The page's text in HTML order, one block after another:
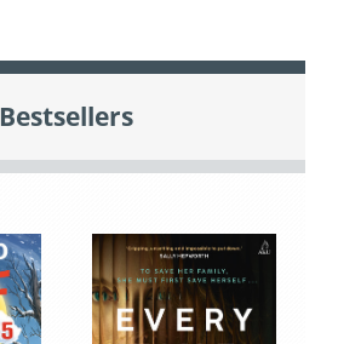
Bestsellers